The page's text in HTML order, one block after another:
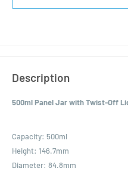
Description
500ml Panel Jar with Twist-Off
Capacity: 500ml
Height: 146.7mm
Diameter: 84.8mm